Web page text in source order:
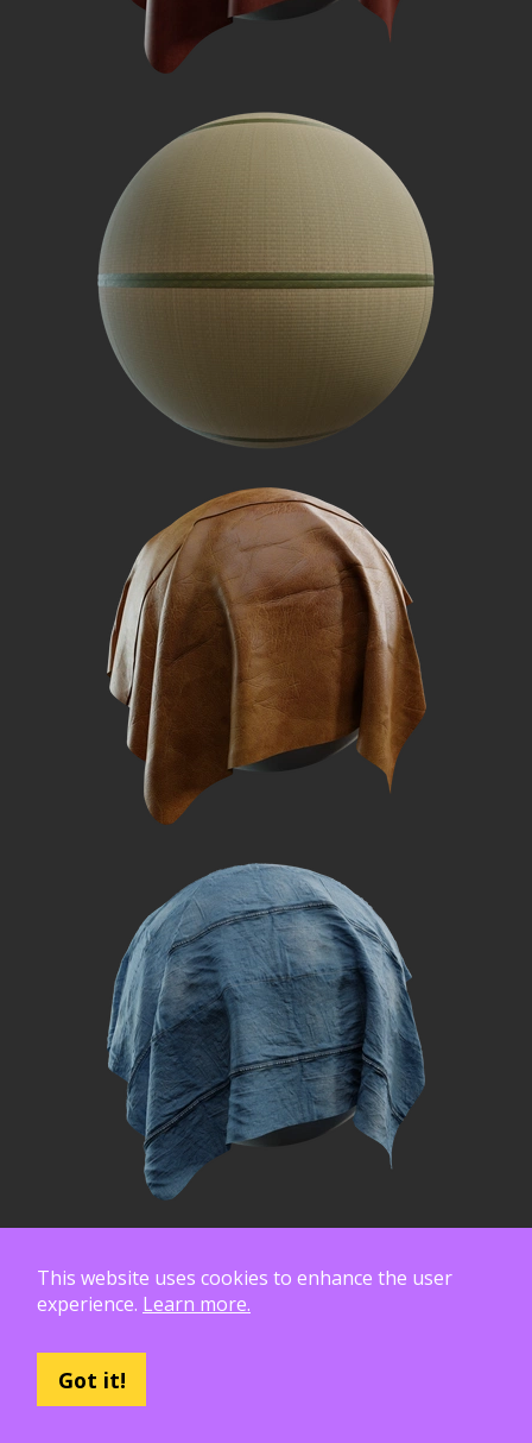
This website uses cookies to enhance the user
experience. Learn more.
Got it!